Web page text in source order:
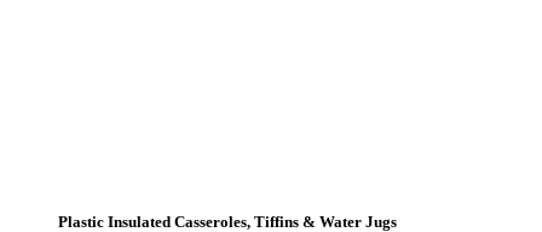
Plastic Insulated Casseroles, Tiffins & Water Jugs